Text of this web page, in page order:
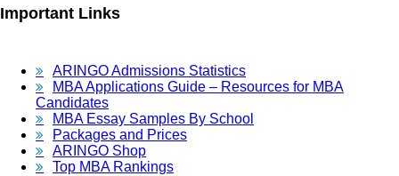
Important Links
ARINGO Admissions Statistics
MBA Applications Guide – Resources for MBA
Candidates
MBA Essay Samples By School
Packages and Prices
ARINGO Shop
Top MBA Rankings